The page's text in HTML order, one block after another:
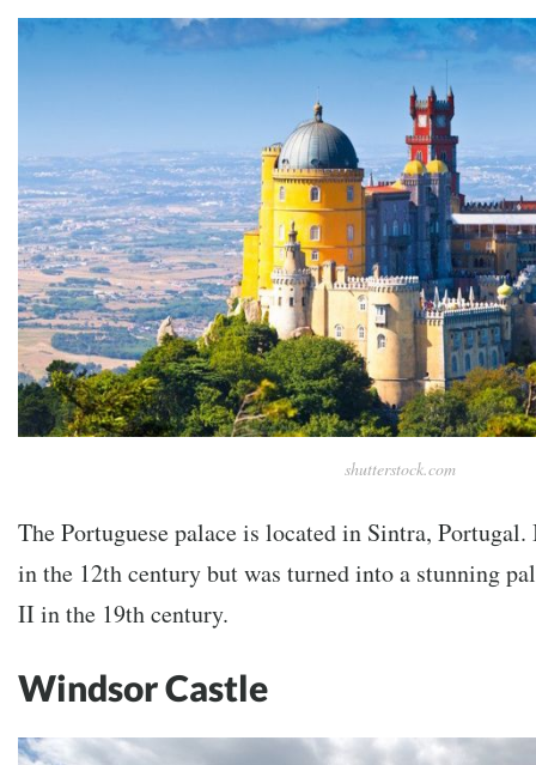
shutterstock.com
The Portuguese palace is located in Sintra,
in the 12th century but was turned into a stunning
II in the 19th century.
Windsor Castle